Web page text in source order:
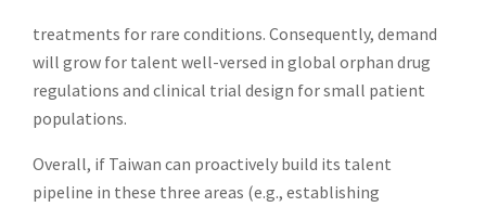
treatments for rare conditions. Consequently, demand
will grow for talent well-versed in global orphan drug
regulations and clinical trial design for small patient
populations.
Overall, if Taiwan can proactively build its talent
pipeline in these three areas (e.g., establishing